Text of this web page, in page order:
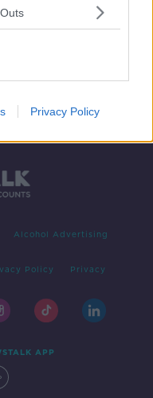
Privacy Policy
Alcohol Advertising
Policy Privacy
APP